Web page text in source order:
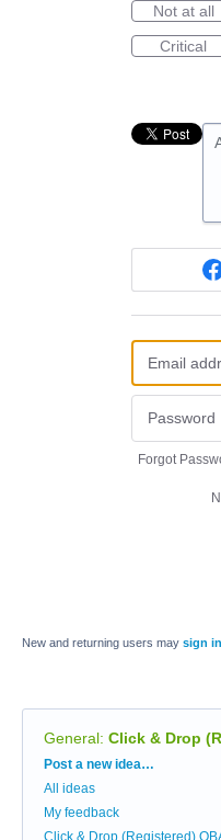
Not at all
Critical
Forgot
New and returning users may sign in
General: Click & Drop
Categories
Post a new idea…
All ideas
My feedback
Click & Drop (Registered)